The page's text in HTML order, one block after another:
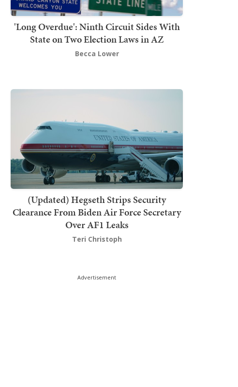
'Long Overdue': Ninth Circuit Sides With
State on Two Election Laws in AZ
Becca Lower
(Updated) Hegseth Strips Security
Clearance From Biden Air Force Secretary
Over AF1 Leaks
Teri Christoph
Advertisement